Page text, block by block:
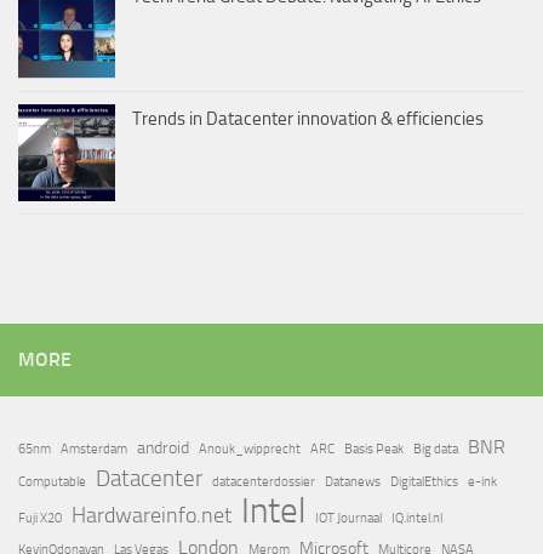
Trends in Datacenter innovation & efficiencies
MORE
65nm Amsterdam android Anouk_wipprecht ARC Basis Peak Big data BNR
Computable Datacenter datacenterdossier Datanews DigitalEthics e-ink
Fuji X20 Hardwareinfo.net Intel IOT Journaal
IQ.intel.nl
KevinOdonavan
Las Vegas London Merom Microsoft Multicore NASA